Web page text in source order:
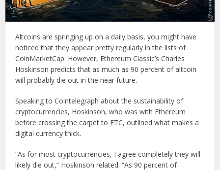
Altcoins are springing up on a daily basis, you might have
noticed that they appear pretty regularly in the lists of
CoinMarketCap. However, Ethereum Classic’s Charles
Hoskinson predicts that as much as 90 percent of altcoin
will probably die out in the near future.
Speaking to Cointelegraph about the sustainability of
cryptocurrencies, Hoskinson, who was with Ethereum
before crossing the carpet to ETC, outlined what makes a
digital currency thick.
“As for most cryptocurrencies, I agree completely they will
likely die out,” Hoskinson related. “As 90 percent of